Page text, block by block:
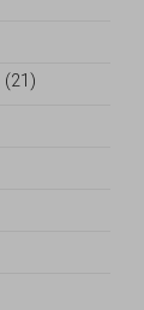
(21)